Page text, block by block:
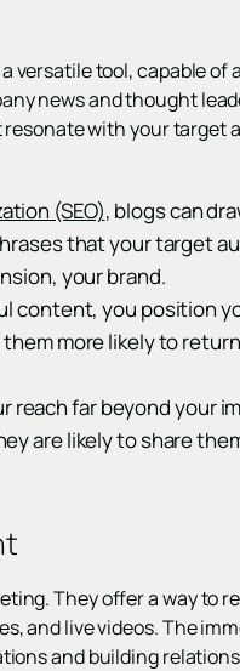
versatile tool, capable of
news and thought
with your target
(SEO), blogs can
that your target
your brand.
content, you position
more likely to
far beyond your
are likely to share
They offer a way to
and live videos. The
and building